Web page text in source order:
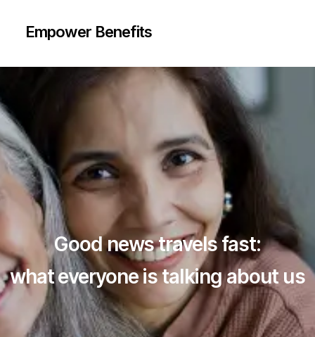
Additional
Services
Request
callback
Empower Benefits
Good news travels fast:
what everyone is talking about us